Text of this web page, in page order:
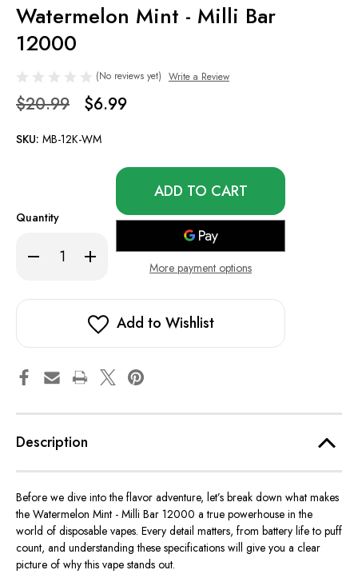
Watermelon Mint - Milli Bar
12000
(No reviews yet) Write a Review
$20.99 $6.99
SKU: MB-12K-WM
Quantity
Decrease
Quantity
Mint
Increase
Quantity
Mint
Milli
Bar
Only
in
stock!
More payment options
Add to Wishlist
Description
Before we dive into the flavor adventure, let’s break down what makes
the Watermelon Mint - Milli Bar 12000 a true powerhouse in the
world of disposable vapes. Every detail matters, from battery life to puff
count, and understanding these specifications will give you a clear
picture of why this vape stands out.